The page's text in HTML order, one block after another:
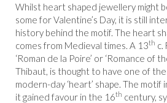
Whilst heart shaped jewellery might
some for Valentine’s Day, it is still
history behind the motif. The heart
comes from Medieval times. A 13th c.
‘Roman de la Poire’ or ‘Romance of
Thibaut, is thought to have one of
modern-day ‘heart’ shape. The motif
it gained favour in the 16th century,